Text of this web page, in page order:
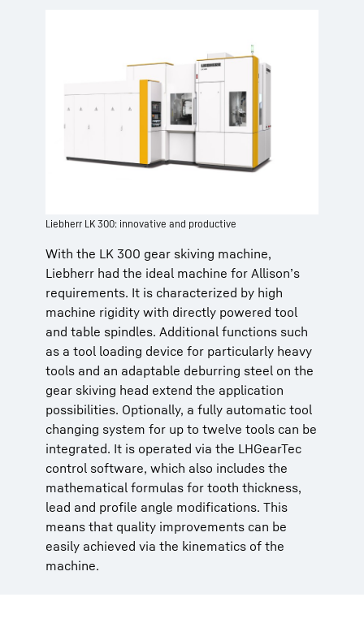
Liebherr LK 300: innovative and productive
With the LK 300 gear skiving machine,
Liebherr had the ideal machine for Allison’s
requirements. It is characterized by high
machine rigidity with directly powered tool
and table spindles. Additional functions such
as a tool loading device for particularly heavy
tools and an adaptable deburring steel on the
gear skiving head extend the application
possibilities. Optionally, a fully automatic tool
changing system for up to twelve tools can be
integrated. It is operated via the LHGearTec
control software, which also includes the
mathematical formulas for tooth thickness,
lead and profile angle modifications. This
means that quality improvements can be
easily achieved via the kinematics of the
machine.